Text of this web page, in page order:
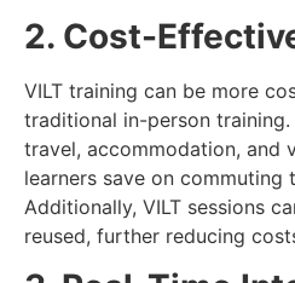
2. Cost-
VILT training can be more
traditional in-person
travel, accommodation, and
learners save on commuting
Additionally, VILT sessions
reused, further reducing